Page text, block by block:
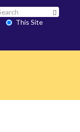
This Site